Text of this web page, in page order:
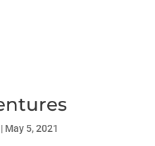
| May 5, 2021